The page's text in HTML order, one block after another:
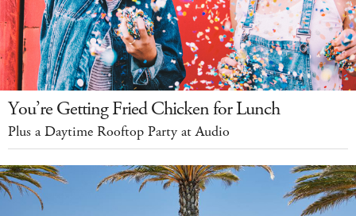
You’re Getting Fried Chicken for Lunch
Plus a Daytime Rooftop Party at Audio